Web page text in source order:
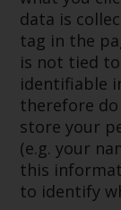
data is
tag in the
is not tied
identifiable
therefore
store your
(e.g. your
this
to identify